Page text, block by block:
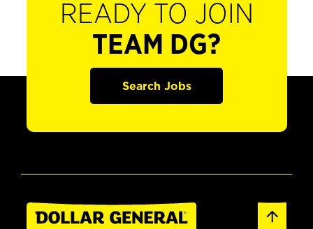
READY TO JOIN
TEAM DG?
Search Jobs